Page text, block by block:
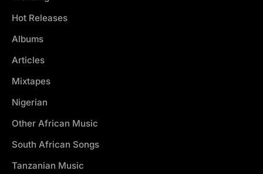
Hot Releases
Albums
Articles
Mixtapes
Nigerian
Other African Music
South African Songs
Tanzanian Music